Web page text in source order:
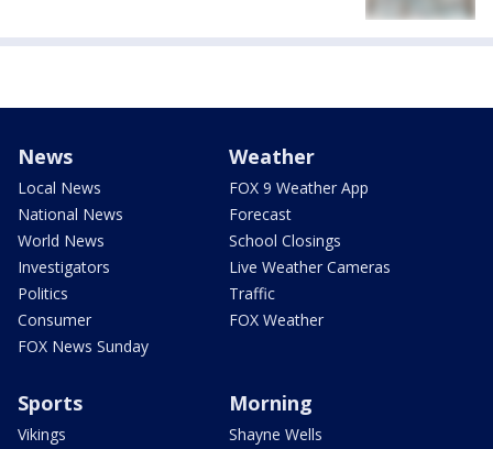
News
Local News
National News
World News
Investigators
Politics
Consumer
FOX News Sunday
Weather
FOX 9 Weather App
Forecast
School Closings
Live Weather Cameras
Traffic
FOX Weather
Sports
Vikings
Morning
Shayne Wells